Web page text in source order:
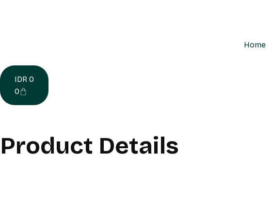
Home
IDR 0
0
Product Details